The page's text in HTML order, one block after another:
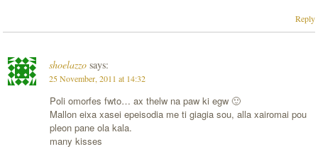
Reply
shoelazzo says:
25 November, 2011 at 14:32
Poli omorfes fwto… ax thelw na paw ki egw 🙂
Mallon eixa xasei epeisodia me ti giagia sou, alla xairomai pou
pleon pane ola kala.
many kisses